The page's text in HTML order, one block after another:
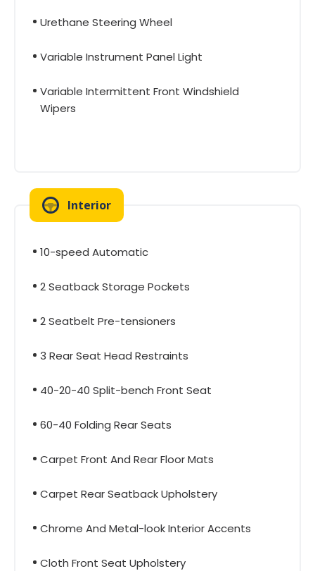
Urethane Steering Wheel
Variable Instrument Panel Light
Variable Intermittent Front Windshield
Wipers
Interior
10-speed Automatic
2 Seatback Storage Pockets
2 Seatbelt Pre-tensioners
3 Rear Seat Head Restraints
40-20-40 Split-bench Front Seat
60-40 Folding Rear Seats
Carpet Front And Rear Floor Mats
Carpet Rear Seatback Upholstery
Chrome And Metal-look Interior Accents
Cloth Front Seat Upholstery